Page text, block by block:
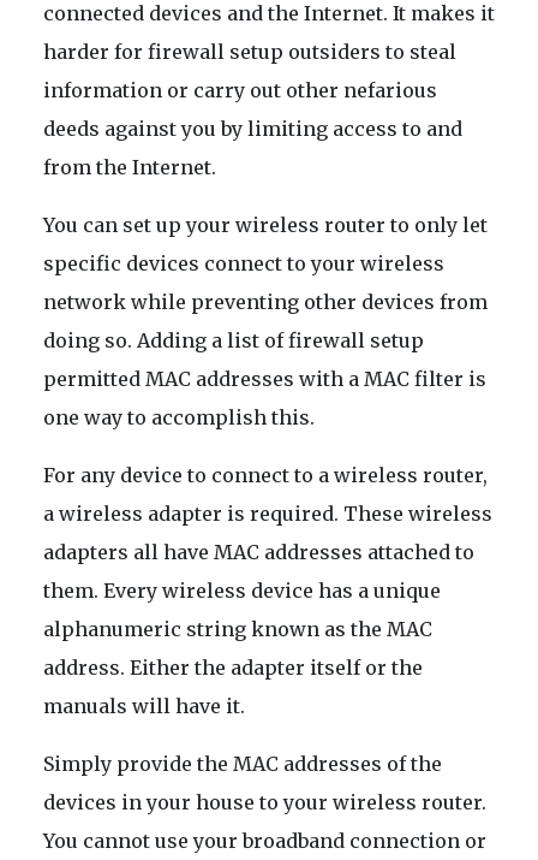
connected devices and the Internet. It makes it
harder for firewall setup outsiders to steal
information or carry out other nefarious
deeds against you by limiting access to and
from the Internet.
You can set up your wireless router to only let
specific devices connect to your wireless
network while preventing other devices from
doing so. Adding a list of firewall setup
permitted MAC addresses with a MAC filter is
one way to accomplish this.
For any device to connect to a wireless router,
a wireless adapter is required. These wireless
adapters all have MAC addresses attached to
them. Every wireless device has a unique
alphanumeric string known as the MAC
address. Either the adapter itself or the
manuals will have it.
Simply provide the MAC addresses of the
devices in your house to your wireless router.
You cannot use your broadband connection or